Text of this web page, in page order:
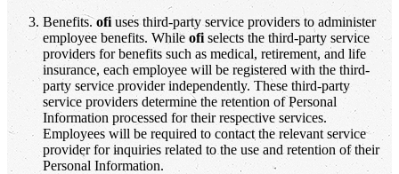
Benefits.ofi uses third-party service providers to administer
employee benefits. While ofi selects the third-party service
providers for benefits such as medical, retirement, and life
insurance, each employee will be registered with the third-
party service provider independently. These third-party
service providers determine the retention of Personal
Information processed for their respective services.
Employees will be required to contact the relevant service
provider for inquiries related to the use and retention of their
Personal Information.